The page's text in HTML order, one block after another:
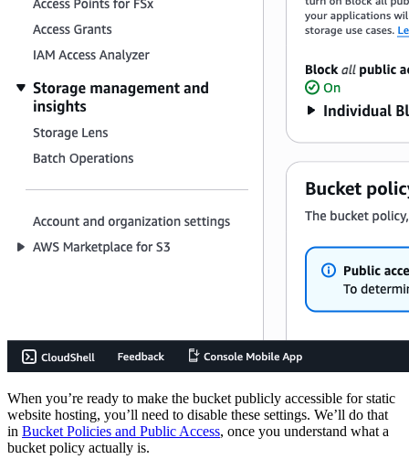
When you’re ready to make the bucket publicly accessible for static
website hosting, you’ll need to disable these settings. We’ll do that
in Bucket Policies and Public Access, once you understand what a
bucket policy actually is.